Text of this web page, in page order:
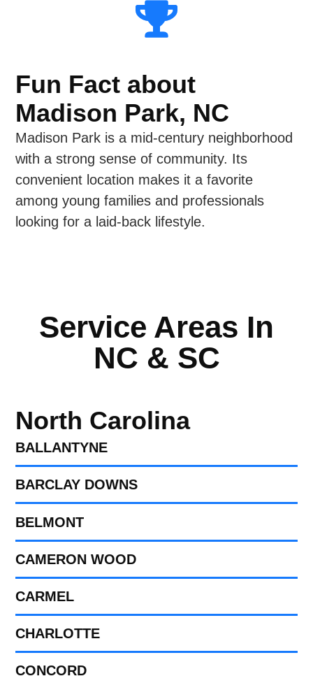
Fun Fact about
Madison Park, NC
Madison Park is a mid-century neighborhood
with a strong sense of community. Its
convenient location makes it a favorite
among young families and professionals
looking for a laid-back lifestyle.
Service Areas In
NC & SC
North Carolina
BALLANTYNE
BARCLAY DOWNS
BELMONT
CAMERON WOOD
CARMEL
CHARLOTTE
CONCORD